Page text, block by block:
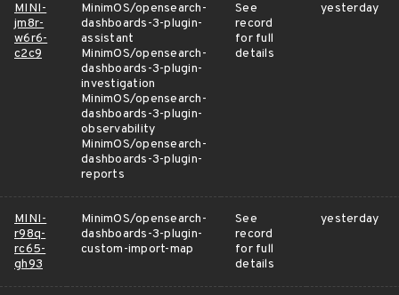
MINI-
jm8r-
w6r6-
c2c9
MinimOS/opensearch-
dashboards-3-plugin-
assistant
MinimOS/opensearch-
dashboards-3-plugin-
investigation
MinimOS/opensearch-
dashboards-3-plugin-
observability
MinimOS/opensearch-
dashboards-3-plugin-
reports
See
record
for full
details
yesterday
MINI-
r98q-
rc65-
gh93
MinimOS/opensearch-
dashboards-3-plugin-
custom-import-map
See
record
for full
details
yesterday